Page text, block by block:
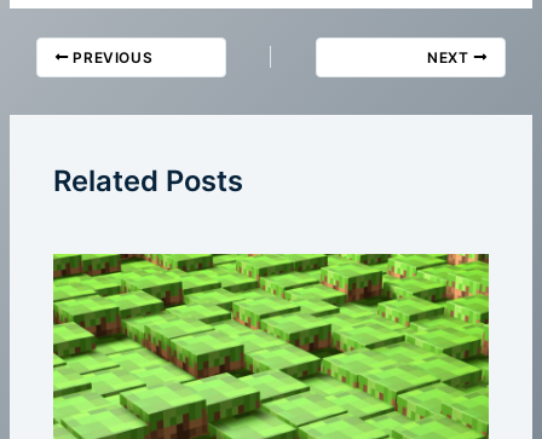
PREVIOUS NEXT
Related Posts